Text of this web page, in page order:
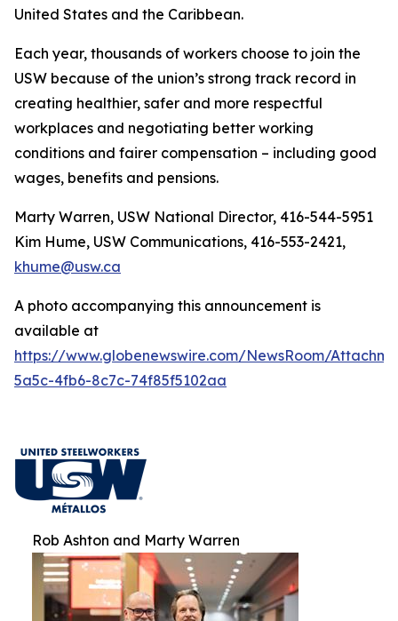
United States and the Caribbean.
Each year, thousands of workers choose to join the
USW because of the union’s strong track record in
creating healthier, safer and more respectful
workplaces and negotiating better working
conditions and fairer compensation – including good
wages, benefits and pensions.
Marty Warren, USW National Director, 416-544-5951
Kim Hume, USW Communications, 416-553-2421,
khume@usw.ca
A photo accompanying this announcement is
available at
https://www.globenewswire.com/NewsRoom/
5a5c-4fb6-8c7c-74f85f5102aa
Rob Ashton and Marty Warren